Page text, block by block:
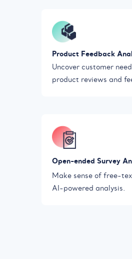
Product Feedback
Uncover customer
product reviews and
Open-ended Survey
Make sense of free-
AI-powered analysis.